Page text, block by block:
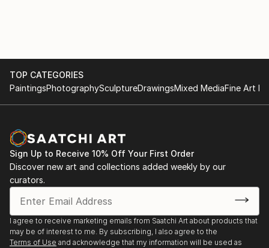
TOP CATEGORIES
PaintingsPhotographySculptureDrawingsMixed MediaFine Art
Sign Up to Receive 10% Off Your First Order
Discover new art and collections added weekly by our
curators.
I agree to receive marketing emails from Saatchi Art about products that
may be of interest to me. By subscribing, I also agree to the
Terms of Use and acknowledge that my information will be used as